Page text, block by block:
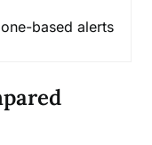
based alerts